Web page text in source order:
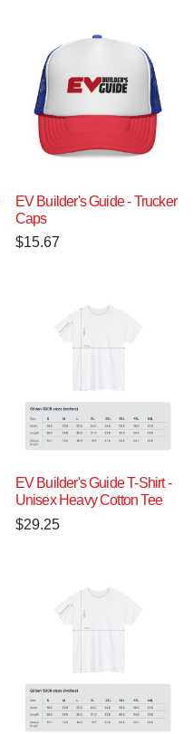
EV Builder's Guide - Trucker
Caps
$15.67
EV Builder's Guide T-Shirt -
Unisex Heavy Cotton Tee
$29.25